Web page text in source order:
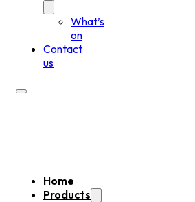
What’s
on
Contact
us
Home
Products